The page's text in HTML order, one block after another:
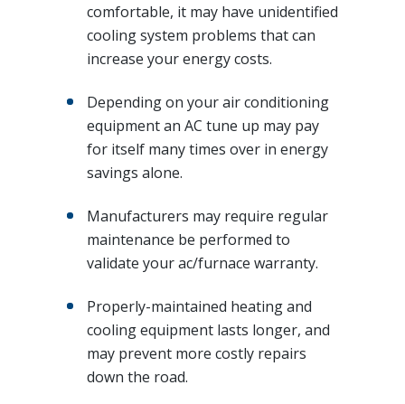
comfortable, it may have unidentified
cooling system problems that can
increase your energy costs.
Depending on your air conditioning
equipment an AC tune up may pay
for itself many times over in energy
savings alone.
Manufacturers may require regular
maintenance be performed to
validate your ac/furnace warranty.
Properly-maintained heating and
cooling equipment lasts longer, and
may prevent more costly repairs
down the road.